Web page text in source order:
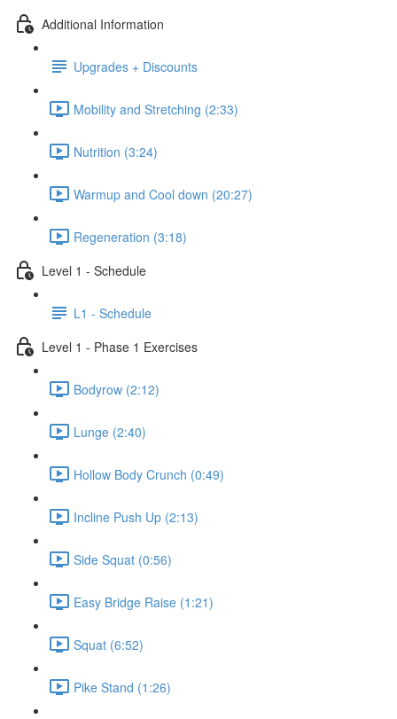
Additional Information
Upgrades + Discounts
Mobility and Stretching (2:33)
Nutrition (3:24)
Warmup and Cool down (20:27)
Regeneration (3:18)
Level 1 - Schedule
L1 - Schedule
Level 1 - Phase 1 Exercises
Bodyrow (2:12)
Lunge (2:40)
Hollow Body Crunch (0:49)
Incline Push Up (2:13)
Side Squat (0:56)
Easy Bridge Raise (1:21)
Squat (6:52)
Pike Stand (1:26)